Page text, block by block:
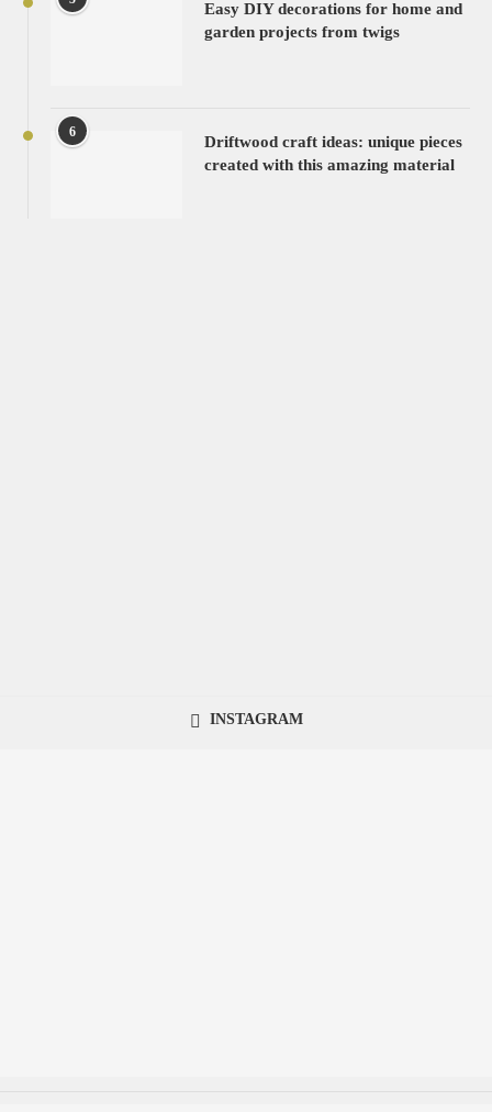
Easy DIY decorations for home and
garden projects from twigs
6
Driftwood craft ideas: unique pieces
created with this amazing material
INSTAGRAM